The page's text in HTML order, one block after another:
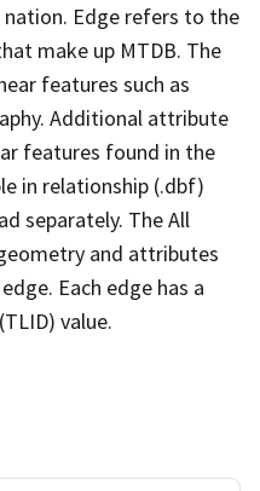
Edge refers to the
make up MTDB. The
features such as
Additional attribute
features found in the
in relationship (.dbf)
separately. The All
and attributes
Each edge has a
value.